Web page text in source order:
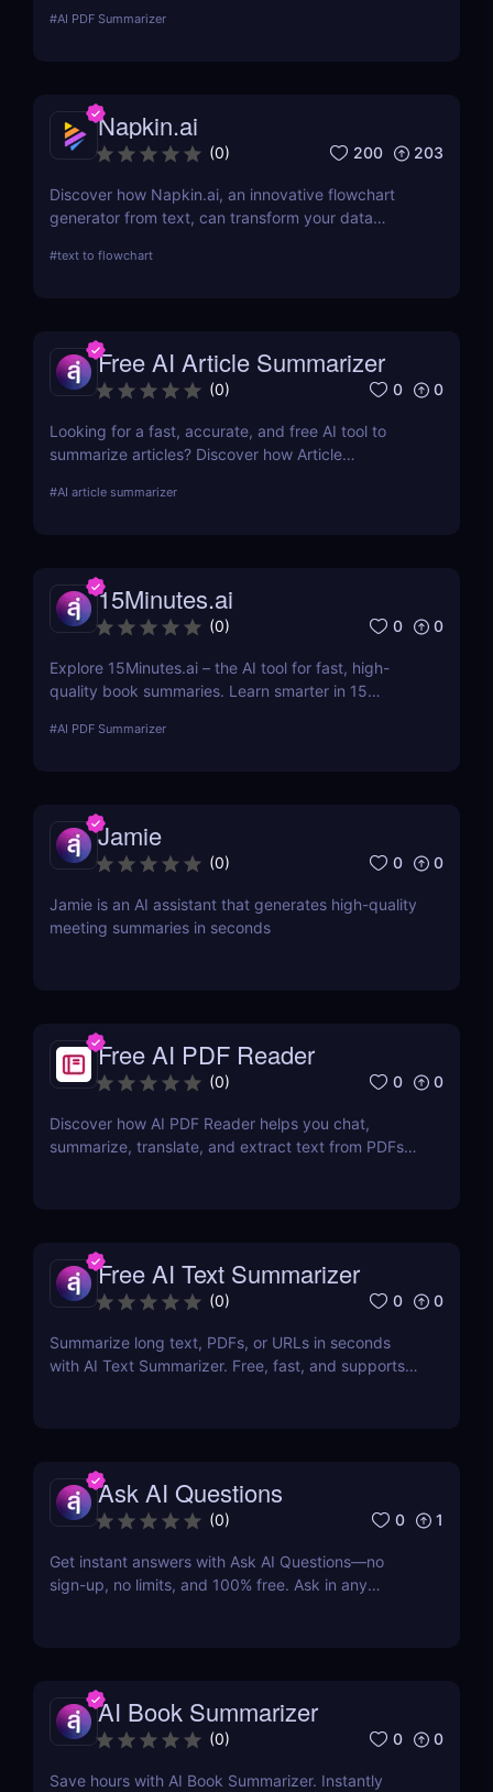
sections, and save hours.
#AI PDF Summarizer
Napkin.ai
(0) 200 203
Discover how Napkin.ai, an innovative flowchart
generator from text, can transform your data
driven features, ease of use, and applications
#text to flowchart
Free AI Article Summarizer
(0) 0 0
Looking for a fast, accurate, and free AI tool to
summarize articles? Discover how Article
summaries of any text or webpage — no signup
#AI article summarizer
15Minutes.ai
(0) 0 0
Explore 15Minutes.ai – the AI tool for fast, high-
quality book summaries. Learn smarter in 15
content.
#AI PDF Summarizer
Jamie
(0) 0 0
Jamie is an AI assistant that generates high-quality
meeting summaries in seconds
Free AI PDF Reader
(0) 0 0
Discover how AI PDF Reader helps you chat,
summarize, translate, and extract text from PDFs
Free AI Text Summarizer
(0) 0 0
Summarize long text, PDFs, or URLs in seconds
with AI Text Summarizer. Free, fast, and supports
Ask AI Questions
(0) 0 1
Get instant answers with Ask AI Questions—no
sign-up, no limits, and 100% free. Ask in any
AI Book Summarizer
(0) 0 0
Save hours with AI Book Summarizer. Instantly